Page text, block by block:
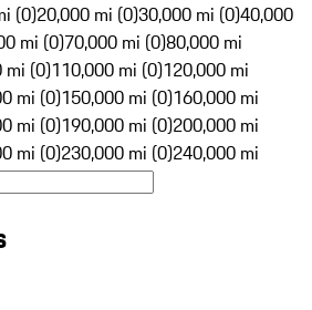
(0)20,000 mi (0)30,000 mi (0)40,000
mi (0)70,000 mi (0)80,000 mi
mi (0)110,000 mi (0)120,000 mi
mi (0)150,000 mi (0)160,000 mi
mi (0)190,000 mi (0)200,000 mi
mi (0)230,000 mi (0)240,000 mi